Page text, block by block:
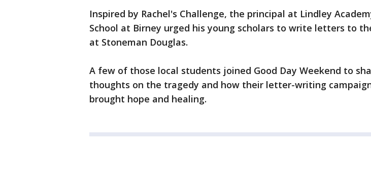
Inspired by Rachel's Challenge, the principal at Lindley
School at Birney urged his young scholars to write letters to
at Stoneman Douglas.
A few of those local students joined Good Day Weekend to
thoughts on the tragedy and how their letter-writing
brought hope and healing.